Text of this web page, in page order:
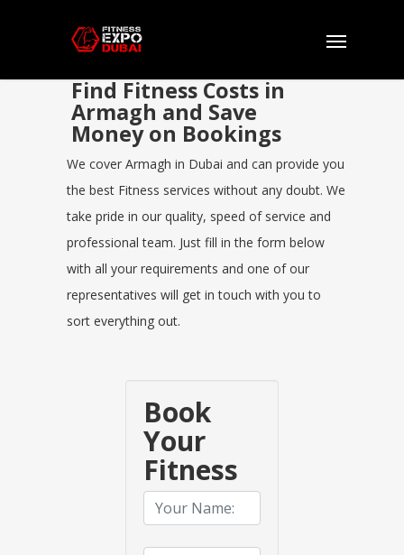
Find Fitness Costs in
Armagh and Save
Money on Bookings
We cover Armagh in Dubai and can provide you
the best Fitness services without any doubt. We
take pride in our quality, speed of service and
professional team. Just fill in the form below
with all your requirements and one of our
representatives will get in touch with you to
sort everything out.
Book
Your
Fitness